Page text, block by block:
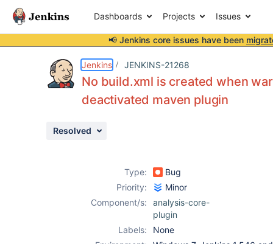
Dashboards Projects Issues
📢 Jenkins core issues have been
Jenkins JENKINS-21268
No build.xml is created when
deactivated maven plugin
Resolved
Type:
Bug
Priority:
Minor
Component/s:
analysis-core-
plugin
Labels:
None